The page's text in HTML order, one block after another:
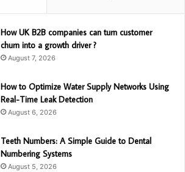
How UK B2B companies can turn customer
churn into a growth driver ?
August 7, 2026
How to Optimize Water Supply Networks Using
Real-Time Leak Detection
August 6, 2026
Teeth Numbers: A Simple Guide to Dental
Numbering Systems
August 5, 2026